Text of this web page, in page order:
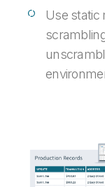
Use static